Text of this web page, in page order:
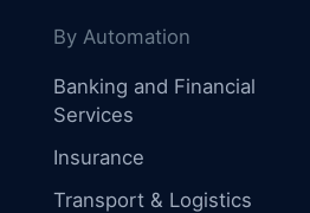
By Automation
Banking and Financial
Services
Insurance
Transport & Logistics